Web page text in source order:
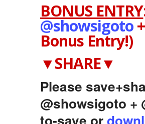
BONUS ENTRY
@showsigoto+
Bonus Entry!)
▼SHARE▼
Please
@showsigoto +